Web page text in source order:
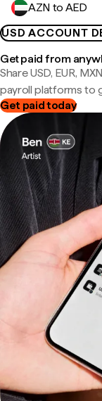
AZN to AED
USD ACCOUNT
Get paid from
Share USD, EUR,
payroll platforms to
Get paid today